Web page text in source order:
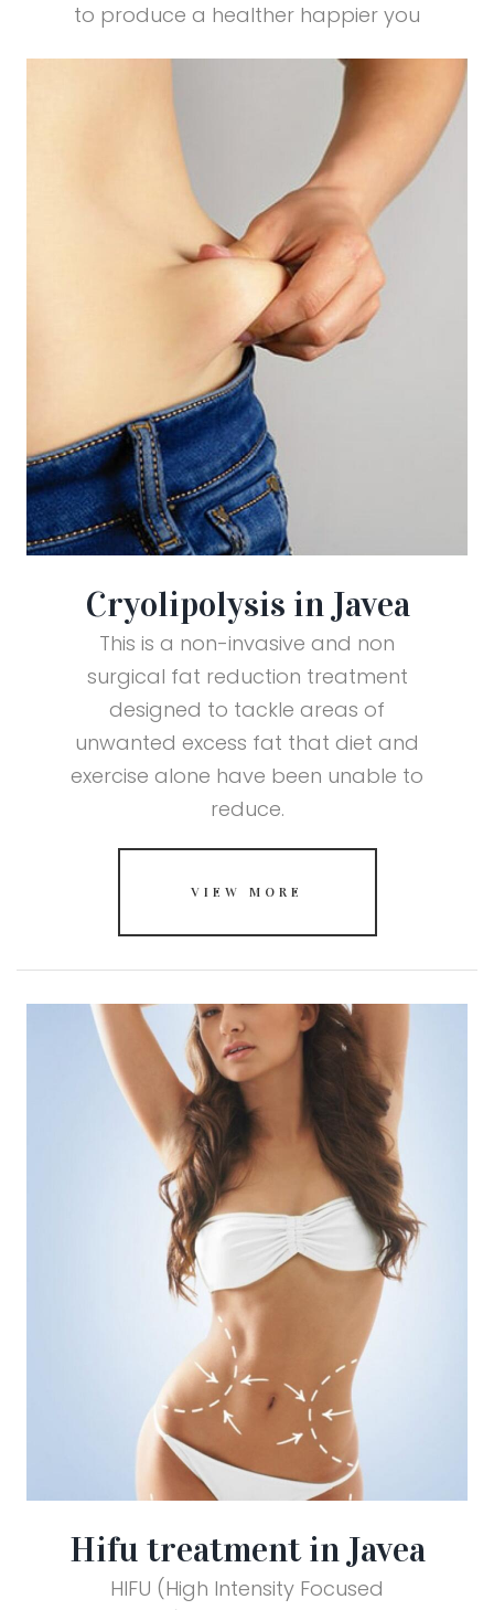
to produce a healther happier you
Cryolipolysis in Javea
This is a non-invasive and non
surgical fat reduction treatment
designed to tackle areas of
unwanted excess fat that diet and
exercise alone have been unable to
reduce.
VIEW MORE
Hifu treatment in Javea
HIFU (High Intensity Focused